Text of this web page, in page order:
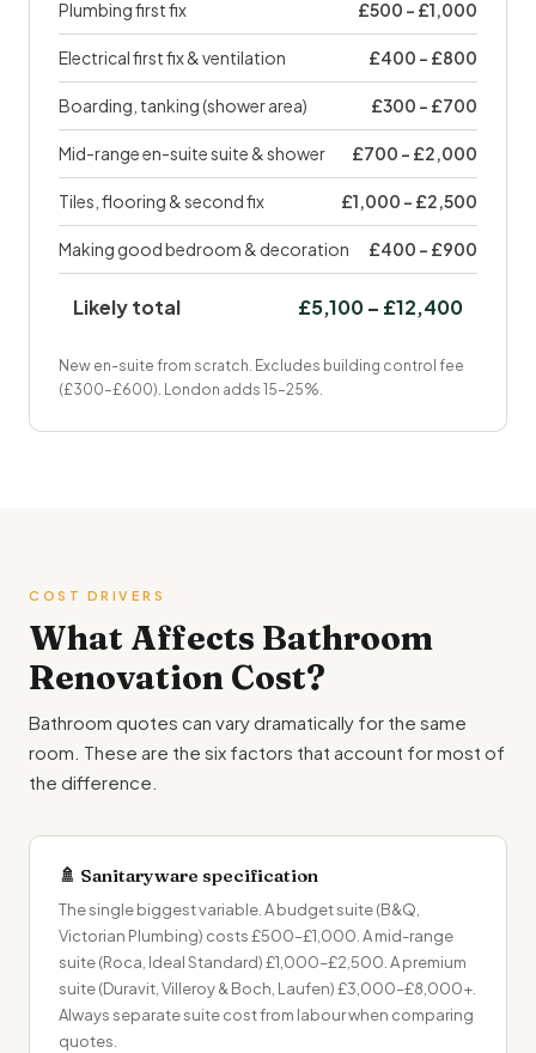
Plumbing first fix £500 – £1,000
Electrical first fix & ventilation £400 – £800
Boarding, tanking (shower area) £300 – £700
Mid-range en-suite suite & shower £700 – £2,000
Tiles, flooring & second fix £1,000 – £2,500
Making good bedroom & decoration £400 – £900
Likely total £5,100 – £12,400
New en-suite from scratch. Excludes building control fee
(£300–£600). London adds 15–25%.
COST DRIVERS
What Affects Bathroom
Renovation Cost?
Bathroom quotes can vary dramatically for the same
room. These are the six factors that account for most of
the difference.
🚿 Sanitaryware specification
The single biggest variable. A budget suite (B&Q,
Victorian Plumbing) costs £500–£1,000. A mid-range
suite (Roca, Ideal Standard) £1,000–£2,500. A premium
suite (Duravit, Villeroy & Boch, Laufen) £3,000–£8,000+.
Always separate suite cost from labour when comparing
quotes.